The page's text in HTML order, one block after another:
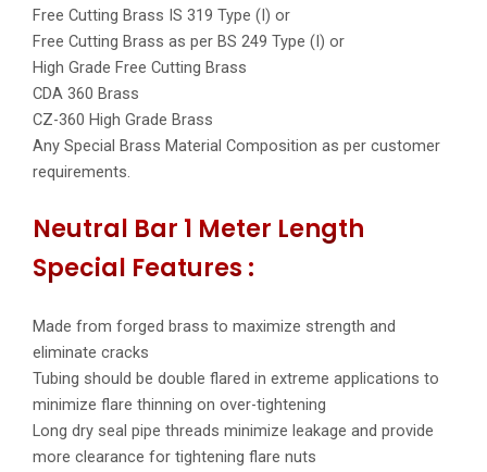
Free Cutting Brass IS 319 Type (I) or
Free Cutting Brass as per BS 249 Type (I) or
High Grade Free Cutting Brass
CDA 360 Brass
CZ-360 High Grade Brass
Any Special Brass Material Composition as per customer
requirements.
Neutral Bar 1 Meter Length
Special Features :
Made from forged brass to maximize strength and
eliminate cracks
Tubing should be double flared in extreme applications to
minimize flare thinning on over-tightening
Long dry seal pipe threads minimize leakage and provide
more clearance for tightening flare nuts